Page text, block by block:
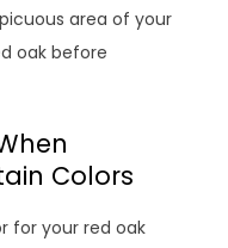
area of your
oak before
Colors
for your red oak